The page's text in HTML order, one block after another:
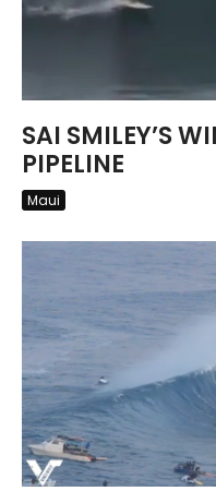
SAI SMILEY’S
PIPELINE
Maui